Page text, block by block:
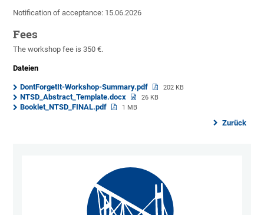
Notification of acceptance: 15.06.2026
Fees
The workshop fee is 350 €.
Dateien
DontForgetIt-Workshop-Summary.pdf 202 KB
NTSD_Abstract_Template.docx 26 KB
Booklet_NTSD_FINAL.pdf 1 MB
Zurück